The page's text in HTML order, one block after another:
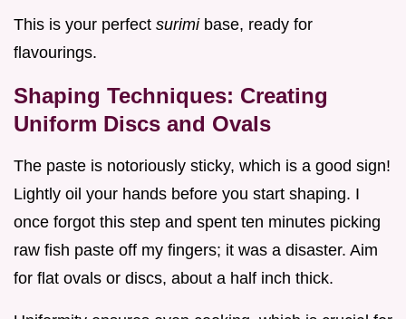
This is your perfect surimi base, ready for
flavourings.
Shaping Techniques: Creating
Uniform Discs and Ovals
The paste is notoriously sticky, which is a good sign!
Lightly oil your hands before you start shaping. I
once forgot this step and spent ten minutes picking
raw fish paste off my fingers; it was a disaster. Aim
for flat ovals or discs, about a half inch thick.